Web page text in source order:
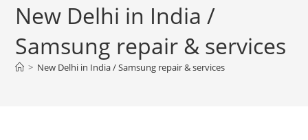
New Delhi in India /
Samsung repair & services
> New Delhi in India / Samsung repair & services